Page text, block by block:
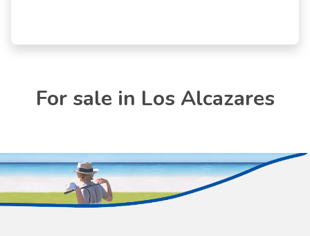
For sale in Los Alcazares